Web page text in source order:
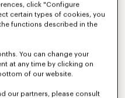
click "Configure
certain types of cookies, you
functions described in the
You can change your
at any time by clicking on
of our website.
our partners, please consult